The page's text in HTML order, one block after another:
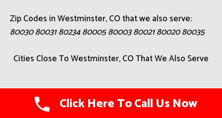
Zip Codes in Westminster, CO that we also serve:
80030 80031 80234 80005 80003 80021 80020 80035
Cities Close To Westminster, CO That We Also Serve
Aetna Estates
Click Here To Call Us Now